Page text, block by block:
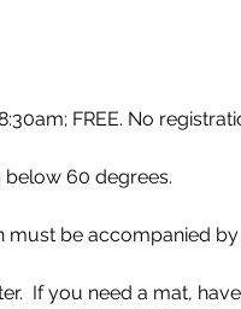
FREE. No
below 60 degrees.
must be accompanied
If you need a mat,